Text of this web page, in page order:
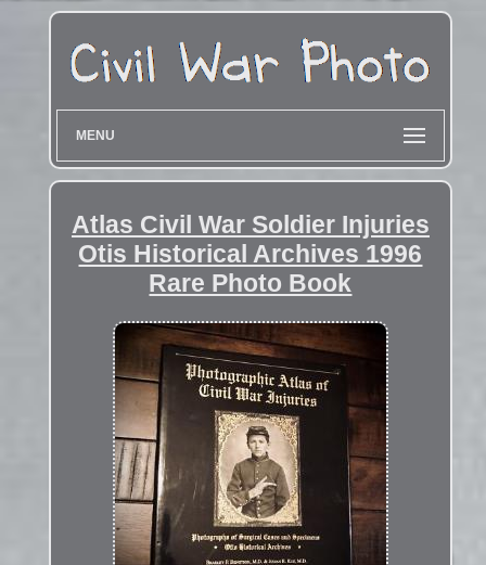
MENU
Atlas Civil War Soldier Injuries
Otis Historical Archives 1996
Rare Photo Book